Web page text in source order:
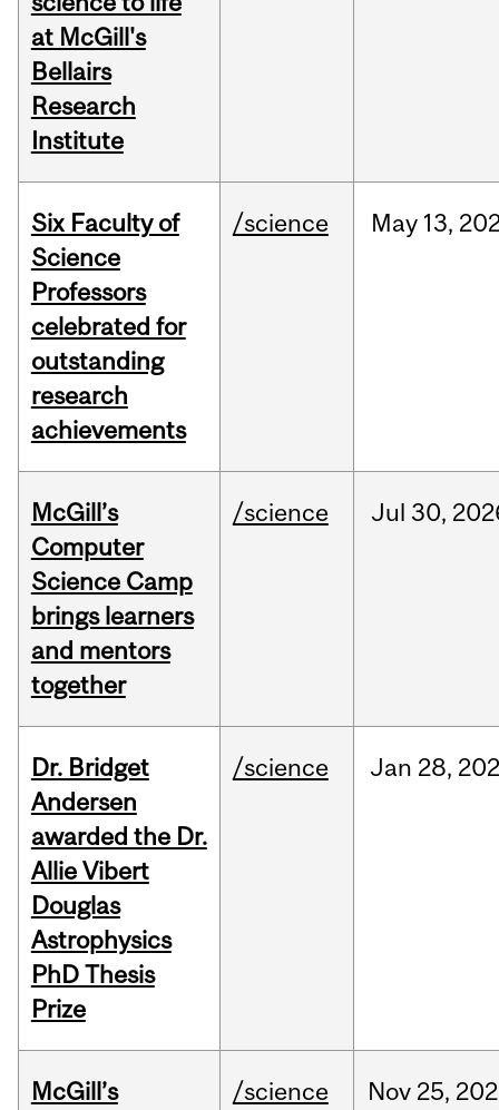
at McGill's
Bellairs
Research
Institute
Six Faculty of
Science
Professors
celebrated for
outstanding
research
achievements
/science May 13,
McGill’s
Computer
Science Camp
brings learners
and mentors
together
/science Jul 30,
Dr. Bridget
Andersen
awarded the Dr.
Allie Vibert
Douglas
Astrophysics
PhD Thesis
Prize
/science Jan 28,
McGill’s
/science Nov 25,